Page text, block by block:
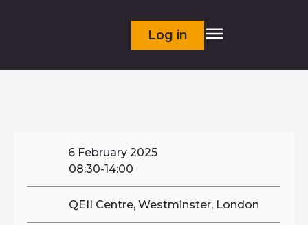
Log in
6 February 2025
08:30-14:00
QEII Centre, Westminster, London